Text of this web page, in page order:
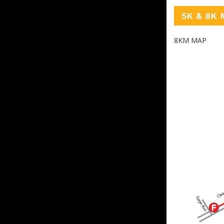
5K & 8K
8KM MAP